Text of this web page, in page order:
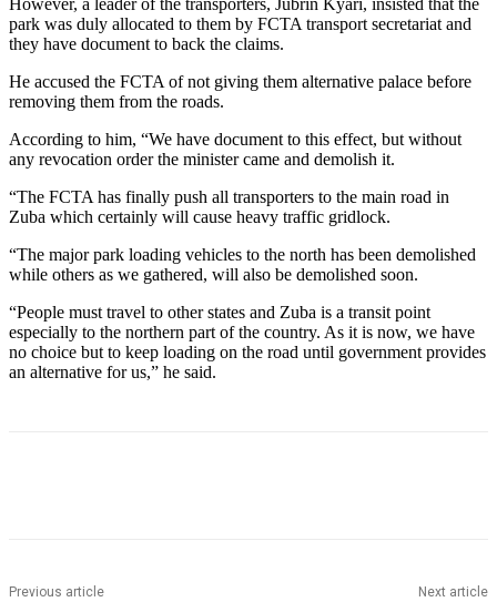
However, a leader of the transporters, Jubrin Kyari, insisted that the
park was duly allocated to them by FCTA transport secretariat and
they have document to back the claims.
He accused the FCTA of not giving them alternative palace before
removing them from the roads.
According to him, “We have document to this effect, but without
any revocation order the minister came and demolish it.
“The FCTA has finally push all transporters to the main road in
Zuba which certainly will cause heavy traffic gridlock.
“The major park loading vehicles to the north has been demolished
while others as we gathered, will also be demolished soon.
“People must travel to other states and Zuba is a transit point
especially to the northern part of the country. As it is now, we have
no choice but to keep loading on the road until government provides
an alternative for us,” he said.
Previous article Next article